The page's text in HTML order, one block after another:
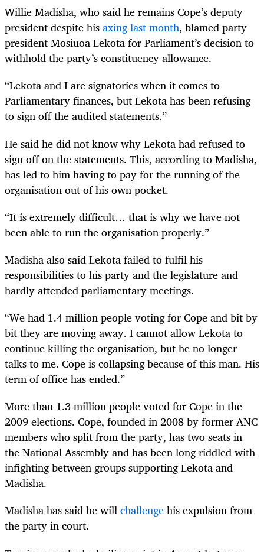
Willie Madisha, who said he remains Cope’s deputy
president despite hisaxing last month, blamed party
president Mosiuoa Lekota for Parliament’s decision to
withhold the party’s constituency allowance.
“Lekota and I are signatories when it comes to
Parliamentary finances, but Lekota has been refusing
to sign off the audited statements.”
He said he did not know why Lekota had refused to
sign off on the statements. This, according to Madisha,
has led to him having to pay for the running of the
organisation out of his own pocket.
“It is extremely difficult… that is why we have not
been able to run the organisation properly.”
Madisha also said Lekota failed to fulfil his
responsibilities to his party and the legislature and
hardly attended parliamentary meetings.
“We had 1.4 million people voting for Cope and bit by
bit they are moving away. I cannot allow Lekota to
continue killing the organisation, but he no longer
talks to me. Cope is collapsing because of this man. His
term of office has ended.”
More than 1.3 million people voted for Cope in the
2009 elections. Cope, founded in 2008 by former ANC
members who split from the party, has two seats in
the National Assembly and has been long riddled with
infighting between groups supporting Lekota and
Madisha.
Madisha has said he willchallengehis expulsion from
the party in court.